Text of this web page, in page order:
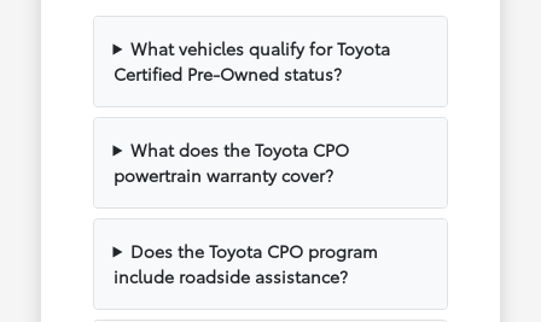
What vehicles qualify for Toyota
Certified Pre-Owned status?
What does the Toyota CPO
powertrain warranty cover?
Does the Toyota CPO program
include roadside assistance?